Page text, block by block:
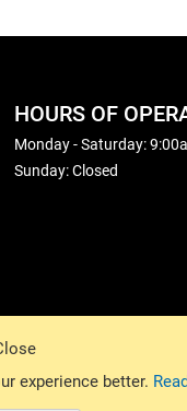
experience better.
HOURS OF
Monday - Saturday:
Sunday: Closed
All rights reserved.